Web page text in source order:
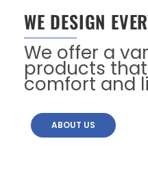
WE DESIGN
We offer a
products
comfort and
ABOUT US